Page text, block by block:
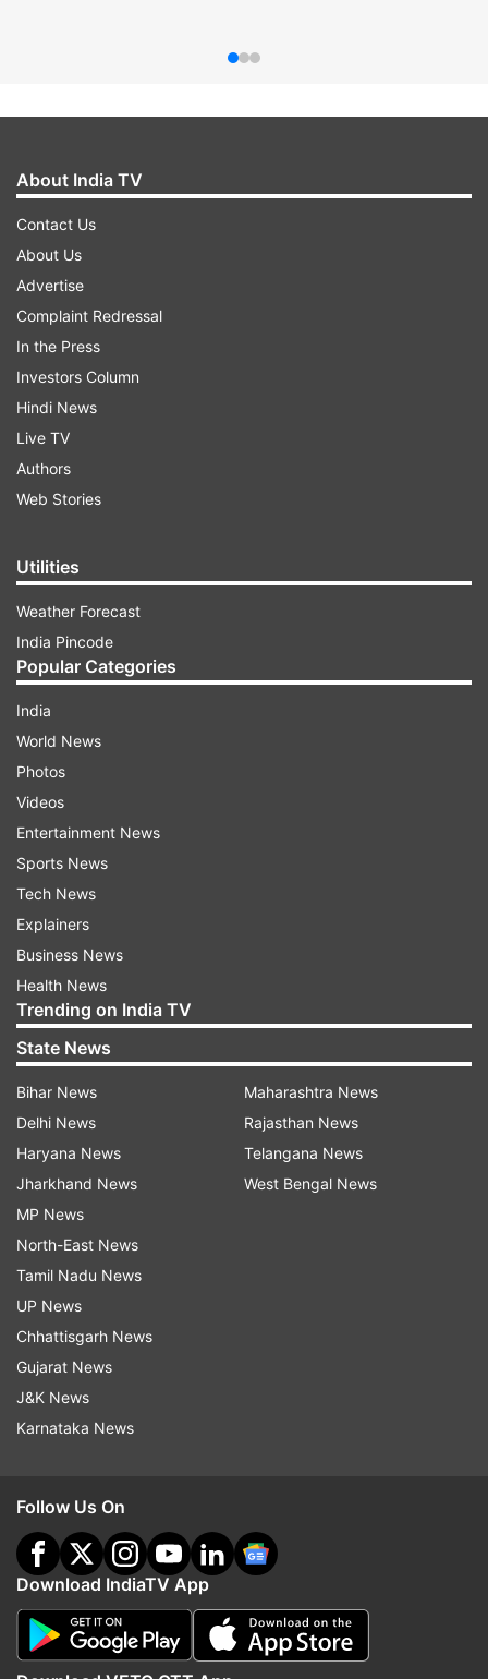
About India TV
Contact Us
About Us
Advertise
Complaint Redressal
In the Press
Investors Column
Hindi News
Live TV
Authors
Web Stories
Utilities
Weather Forecast
India Pincode
Popular Categories
India
World News
Photos
Videos
Entertainment News
Sports News
Tech News
Explainers
Business News
Health News
Trending on India TV
State News
Bihar News
Delhi News
Haryana News
Jharkhand News
MP News
North-East News
Tamil Nadu News
UP News
Chhattisgarh News
Gujarat News
J&K News
Karnataka News
Maharashtra News
Rajasthan News
Telangana News
West Bengal News
Follow Us On
Download IndiaTV App